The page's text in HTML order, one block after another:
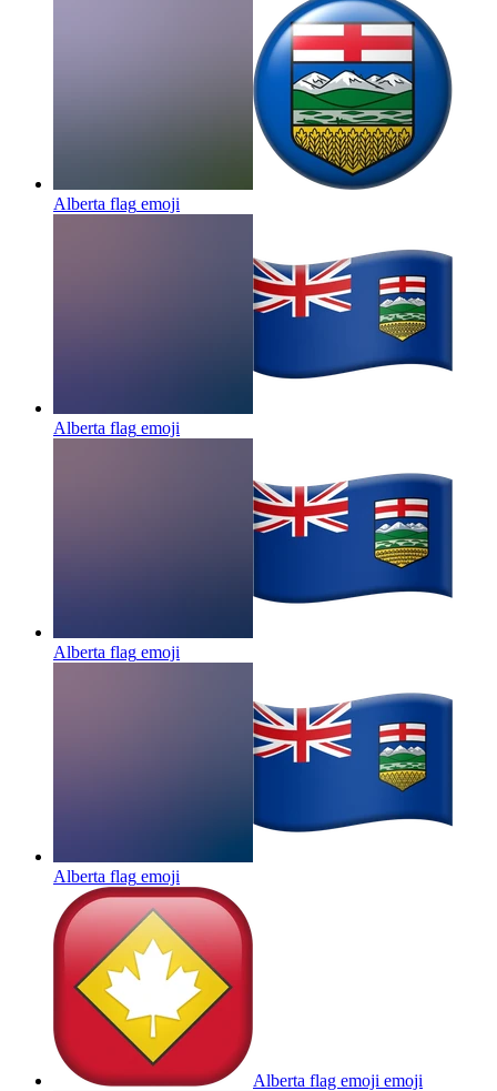
Alberta flag emoji
Alberta flag emoji
Alberta flag emoji
Alberta flag emoji
Alberta flag emoji emoji